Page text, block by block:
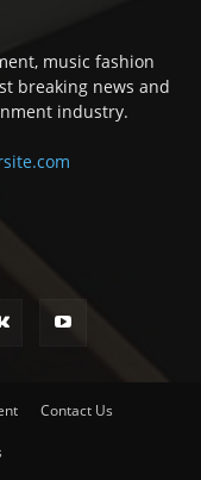
music fashion
breaking news and
industry.
Contact Us